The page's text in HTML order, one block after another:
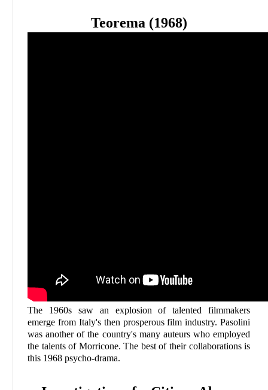
Teorema (1968)
The 1960s saw an explosion of talented filmmakers
emerge from Italy's then prosperous film industry. Pasolini
was another of the country's many auteurs who employed
the talents of Morricone. The best of their collaborations is
this 1968 psycho-drama.